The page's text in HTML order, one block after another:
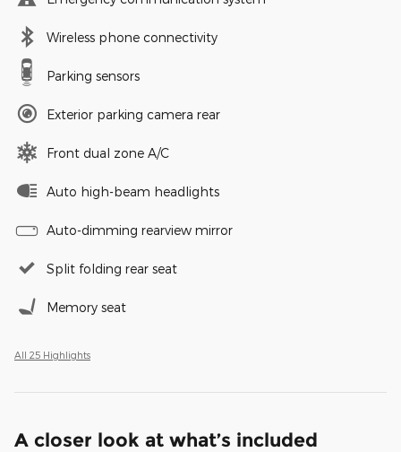
Wireless phone connectivity
Parking sensors
Exterior parking camera rear
Front dual zone A/C
Auto high-beam headlights
Auto-dimming rearview mirror
Split folding rear seat
Memory seat
All 25 Highlights
A closer look at what’s included